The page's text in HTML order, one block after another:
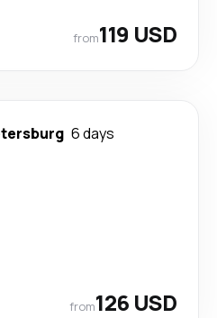
from119 USD
6 days
from126 USD